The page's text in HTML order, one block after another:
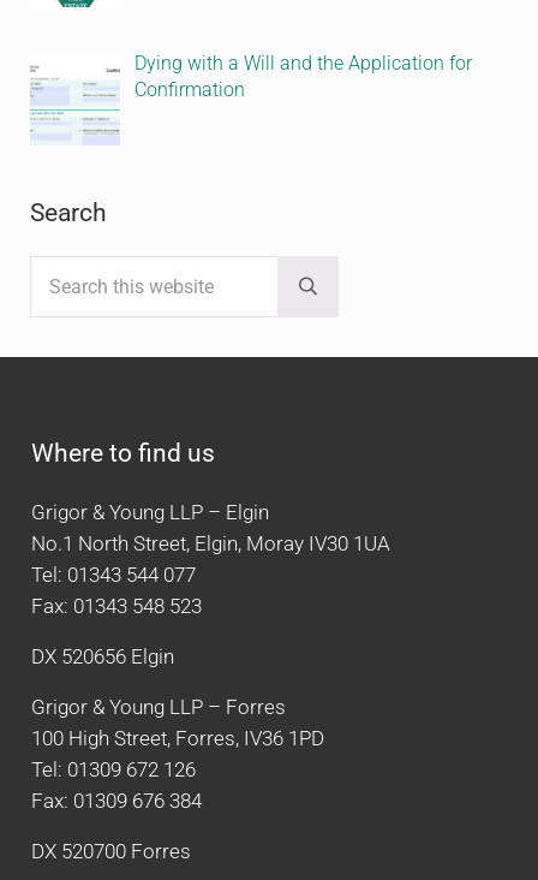
Dying with a Will and the Application for
Confirmation
Search
Submit search
Where to find us
Grigor & Young LLP – Elgin
No.1 North Street, Elgin, Moray IV30 1UA
Tel: 01343 544 077
Fax: 01343 548 523
DX 520656 Elgin
Grigor & Young LLP – Forres
100 High Street, Forres, IV36 1PD
Tel: 01309 672 126
Fax: 01309 676 384
DX 520700 Forres